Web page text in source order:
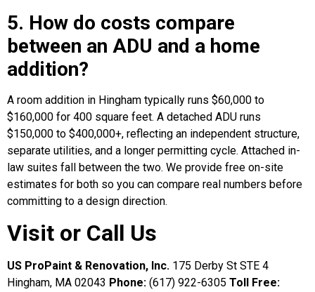
5. How do costs compare
between an ADU and a home
addition?
A room addition in Hingham typically runs $60,000 to
$160,000 for 400 square feet. A detached ADU runs
$150,000 to $400,000+, reflecting an independent structure,
separate utilities, and a longer permitting cycle. Attached in-
law suites fall between the two. We provide free on-site
estimates for both so you can compare real numbers before
committing to a design direction.
Visit or Call Us
US ProPaint & Renovation, Inc. 175 Derby St STE 4
Hingham, MA 02043 Phone: (617) 922-6305 Toll Free: